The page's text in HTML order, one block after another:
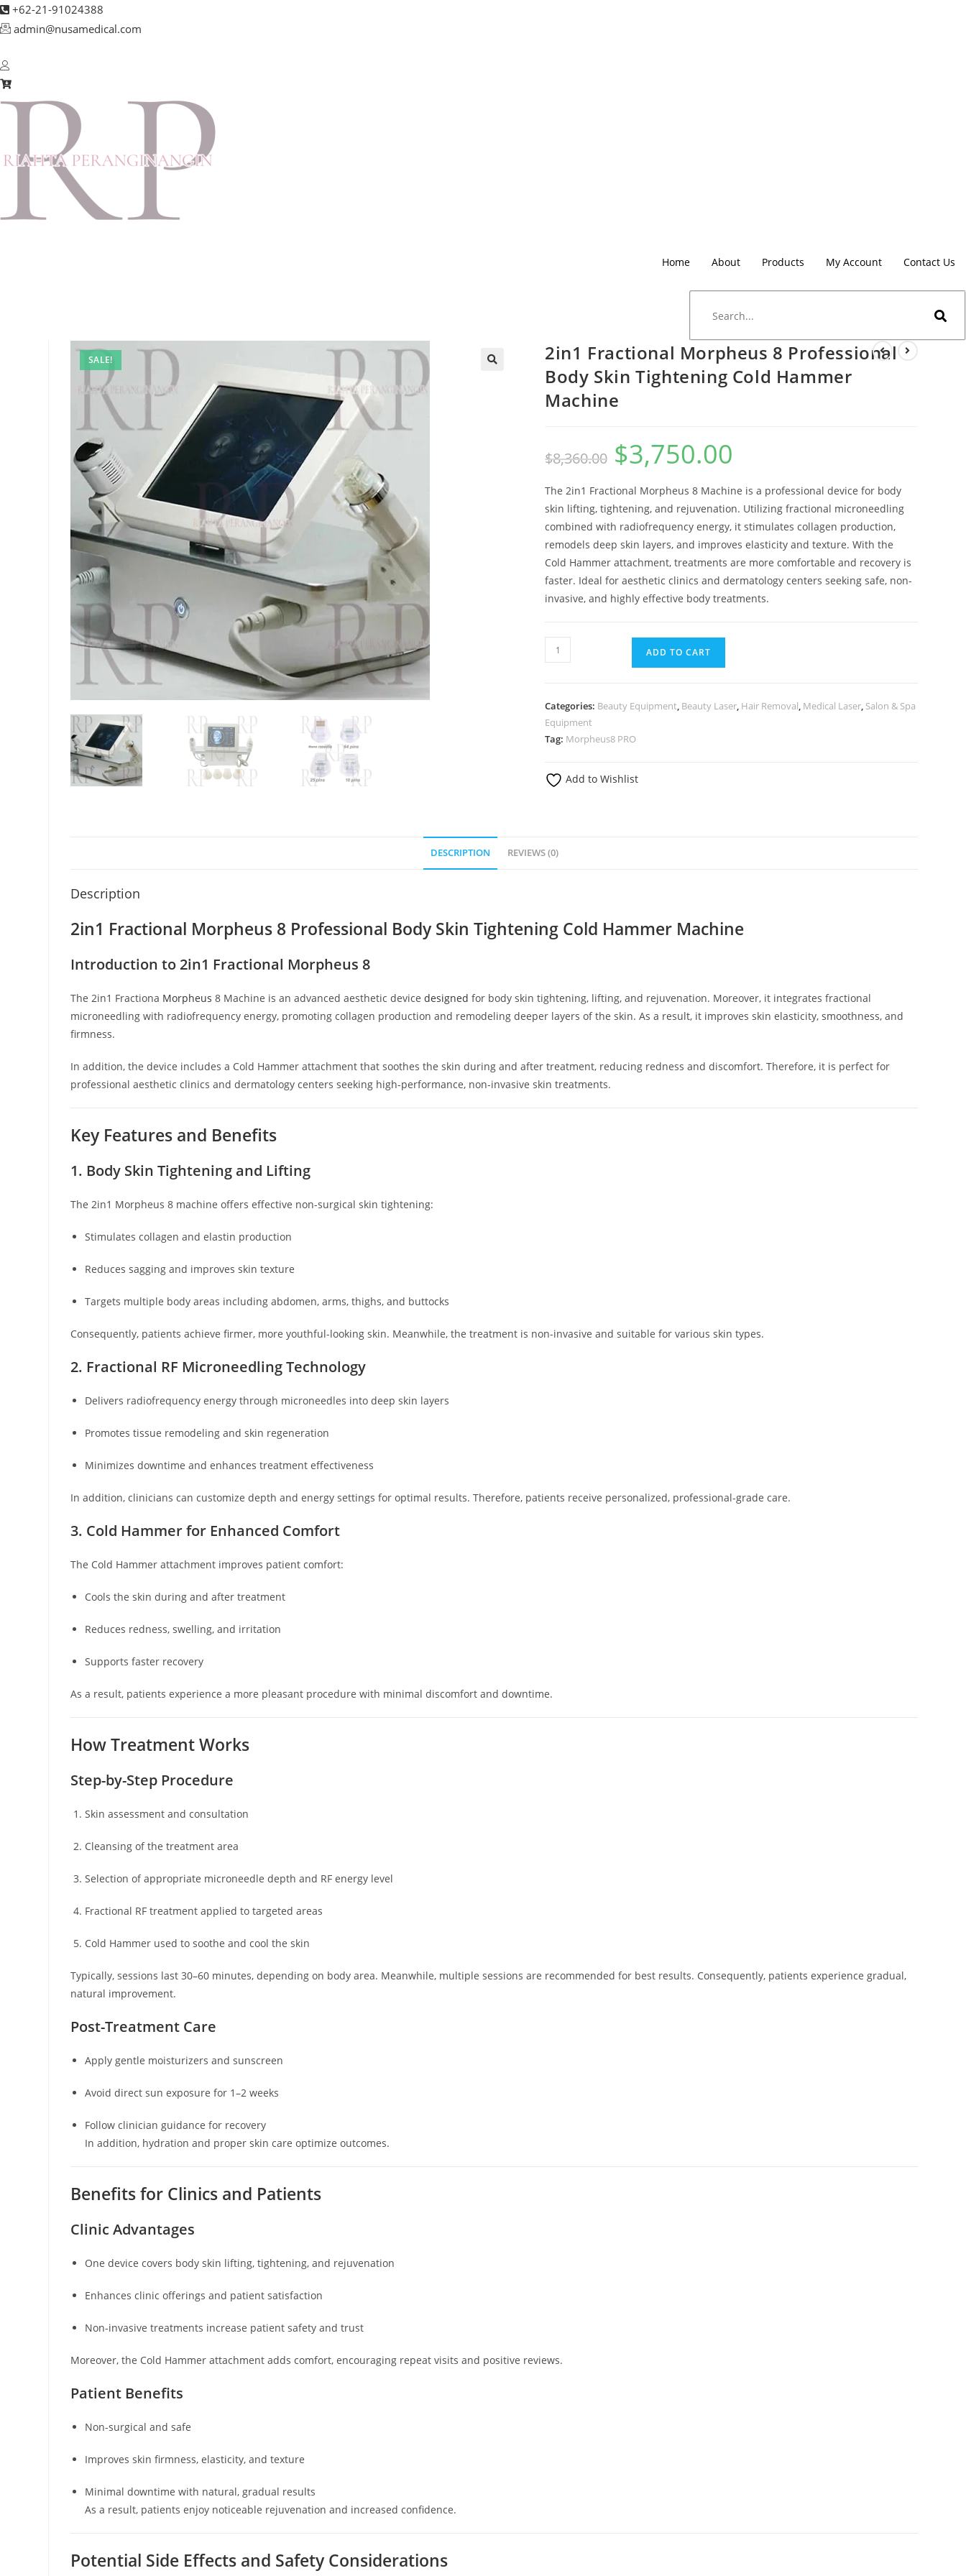
+62-21-91024388
admin@nusamedical.com
Home About Products My Account Contact Us
SALE!
2in1 Fractional Morpheus 8 Professional
Body Skin Tightening Cold Hammer
Machine
$8,360.00
Original
price
was:
$3,750.00
The 2in1 Fractional Morpheus 8 Machine is a professional device for body
skin lifting, tightening, and rejuvenation. Utilizing fractional microneedling
combined with radiofrequency energy, it stimulates collagen production,
remodels deep skin layers, and improves elasticity and texture. With the
Cold Hammer attachment, treatments are more comfortable and recovery is
faster. Ideal for aesthetic clinics and dermatology centers seeking safe, non-
invasive, and highly effective body treatments.
2in1
Fractional
Professional
Body
Tightening
Cold
ADD TO CART
Categories: Beauty Equipment, Beauty Laser, Hair Removal, Medical Laser, Salon & Spa
Equipment
Tag: Morpheus8 PRO
Add to Wishlist
DESCRIPTION REVIEWS (0)
Description
2in1 Fractional Morpheus 8 Professional Body Skin Tightening Cold Hammer Machine
Introduction to 2in1 Fractional Morpheus 8
The 2in1 Fractiona Morpheus 8 Machine is an advanced aesthetic devicedesigned for body skin tightening, lifting, and rejuvenation. Moreover, it integrates fractional
microneedling with radiofrequency energy, promoting collagen production and remodeling deeper layers of the skin. As a result, it improves skin elasticity, smoothness, and
firmness.
In addition, the device includes a Cold Hammer attachment that soothes the skin during and after treatment, reducing redness and discomfort. Therefore, it is perfect for
professional aesthetic clinics and dermatology centers seeking high-performance, non-invasive skin treatments.
Key Features and Benefits
1. Body Skin Tightening and Lifting
The 2in1 Morpheus 8 machine offers effective non-surgical skin tightening:
Stimulates collagen and elastin production
Reduces sagging and improves skin texture
Targets multiple body areas including abdomen, arms, thighs, and buttocks
Consequently, patients achieve firmer, more youthful-looking skin. Meanwhile, the treatment is non-invasive and suitable for various skin types.
2. Fractional RF Microneedling Technology
Delivers radiofrequency energy through microneedles into deep skin layers
Promotes tissue remodeling and skin regeneration
Minimizes downtime and enhances treatment effectiveness
In addition, clinicians can customize depth and energy settings for optimal results. Therefore, patients receive personalized, professional-grade care.
3. Cold Hammer for Enhanced Comfort
The Cold Hammer attachment improves patient comfort:
Cools the skin during and after treatment
Reduces redness, swelling, and irritation
Supports faster recovery
As a result, patients experience a more pleasant procedure with minimal discomfort and downtime.
How Treatment Works
Step-by-Step Procedure
Skin assessment and consultation
Cleansing of the treatment area
Selection of appropriate microneedle depth and RF energy level
Fractional RF treatment applied to targeted areas
Cold Hammer used to soothe and cool the skin
Typically, sessions last 30–60 minutes, depending on body area. Meanwhile, multiple sessions are recommended for best results. Consequently, patients experience gradual,
natural improvement.
Post-Treatment Care
Apply gentle moisturizers and sunscreen
Avoid direct sun exposure for 1–2 weeks
Follow clinician guidance for recovery
In addition, hydration and proper skin care optimize outcomes.
Benefits for Clinics and Patients
Clinic Advantages
One device covers body skin lifting, tightening, and rejuvenation
Enhances clinic offerings and patient satisfaction
Non-invasive treatments increase patient safety and trust
Moreover, the Cold Hammer attachment adds comfort, encouraging repeat visits and positive reviews.
Patient Benefits
Non-surgical and safe
Improves skin firmness, elasticity, and texture
Minimal downtime with natural, gradual results
As a result, patients enjoy noticeable rejuvenation and increased confidence.
Potential Side Effects and Safety Considerations